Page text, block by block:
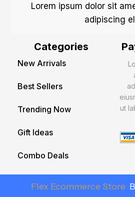
Lorem ipsum dolor sit
adipiscing
Categories
New Arrivals
Best Sellers
Trending Now
Gift Ideas
Combo Deals
ut
Flex Ecommerce Store